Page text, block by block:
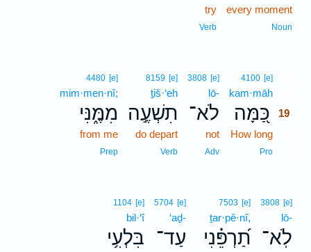
every moment
Noun
try
Verb
4100 [e]
kam·māh
כַּ֭מָּה 19
How long
Pro
3808 [e]
lō-
לֹא־
not
Adv
8159 [e]
ṯiš·‘eh
תִשְׁעֶ֣ה
do depart
Verb
4480 [e]
mim·men·nî;
מִמֶּ֑נִּי
from me
Prep
3808 [e]
lō-
לֹֽא־
7503 [e]
ṯar·pê·nî,
תַ֝רְפֵּ֗נִי
5704 [e]
‘aḏ-
עַד־
1104 [e]
bil·‘î
בִּלְעִ֥י